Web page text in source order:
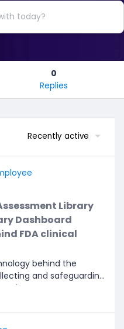
0
Replies
Recently active
Library
Dashboard
FDA clinical
behind the
and safeguarding
largest
on to prove new
The integrity of that
of the network